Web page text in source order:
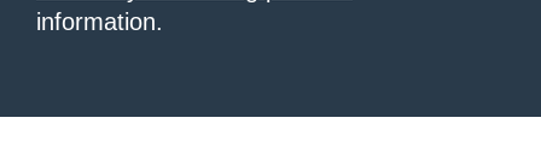
information.